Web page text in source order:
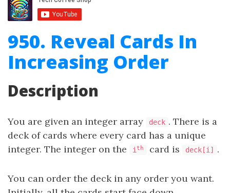
950. Reveal Cards In
Increasing Order
Description
You are given an integer array deck . There is a
deck of cards where every card has a unique
integer. The integer on the
i th card is deck[i] .
You can order the deck in any order you want.